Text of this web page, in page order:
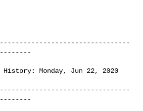
Monday, Jun 22, 2020